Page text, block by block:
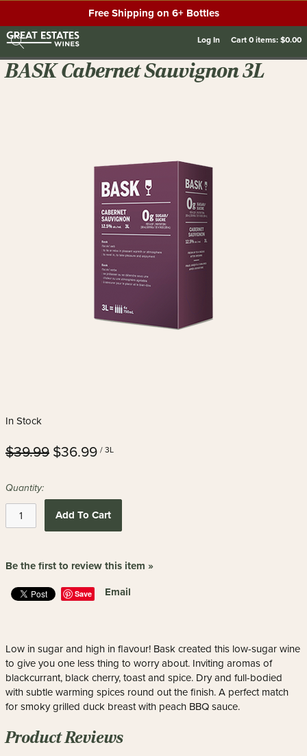
Free Shipping on 6+ Bottles
Log In Cart0items:$0.00
BASK Cabernet Sauvignon 3L
In Stock
$39.99 $36.99 / 3L
Quantity:
Add To Cart
Be the first to review this item »
Save Email
Low in sugar and high in flavour! Bask created this low-sugar wine
to give you one less thing to worry about. Inviting aromas of
blackcurrant, black cherry, toast and spice. Dry and full-bodied
with subtle warming spices round out the finish. A perfect match
for smoky grilled duck breast with peach BBQ sauce.
Product Reviews